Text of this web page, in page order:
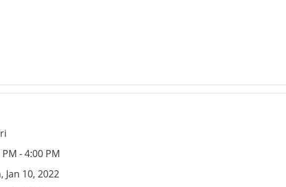
- 4:00 PM
Jan 10, 2022